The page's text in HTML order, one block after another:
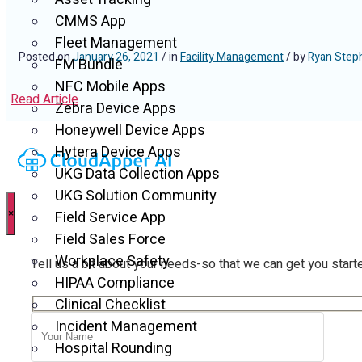
CMMS App
Fleet Management
FM Bundle
NFC Mobile Apps
Zebra Device Apps
Honeywell Device Apps
Hytera Device Apps
UKG Data Collection Apps
UKG Solution Community
Field Service App
Field Sales Force
Workplace Safety
HIPAA Compliance
Clinical Checklist
Incident Management
Hospital Rounding
Posted onJanuary 26, 2021 / inFacility Management/ byRyan
Read Article
×
Tell us a bit about your needs-so that we can get you